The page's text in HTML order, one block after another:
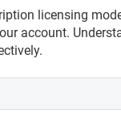
licensing
account.